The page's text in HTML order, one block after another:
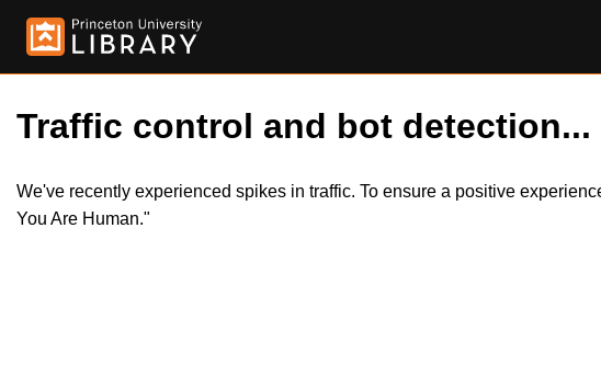
Traffic control and bot detection...
We've recently experienced spikes in traffic. To ensure a positive
You Are Human."